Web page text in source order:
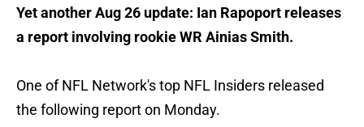
Yet another Aug 26 update: Ian Rapoport releases
a report involving rookie WR Ainias Smith.
One of NFL Network's top NFL Insiders released
the following report on Monday.